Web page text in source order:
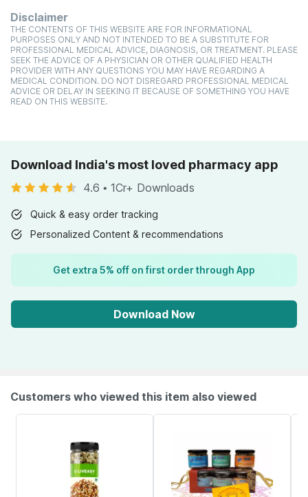
Disclaimer
THE CONTENTS OF THIS WEBSITE ARE FOR INFORMATIONAL
PURPOSES ONLY AND NOT INTENDED TO BE A SUBSTITUTE FOR
PROFESSIONAL MEDICAL ADVICE, DIAGNOSIS, OR TREATMENT. PLEASE
SEEK THE ADVICE OF A PHYSICIAN OR OTHER QUALIFIED HEALTH
PROVIDER WITH ANY QUESTIONS YOU MAY HAVE REGARDING A
MEDICAL CONDITION. DO NOT DISREGARD PROFESSIONAL MEDICAL
ADVICE OR DELAY IN SEEKING IT BECAUSE OF SOMETHING YOU HAVE
READ ON THIS WEBSITE.
Download India's most loved pharmacy app
4.6 • 1Cr+ Downloads
Quick & easy order tracking
Personalized Content & recommendations
Get extra 5% off on first order through App
Download Now
Customers who viewed this item also viewed